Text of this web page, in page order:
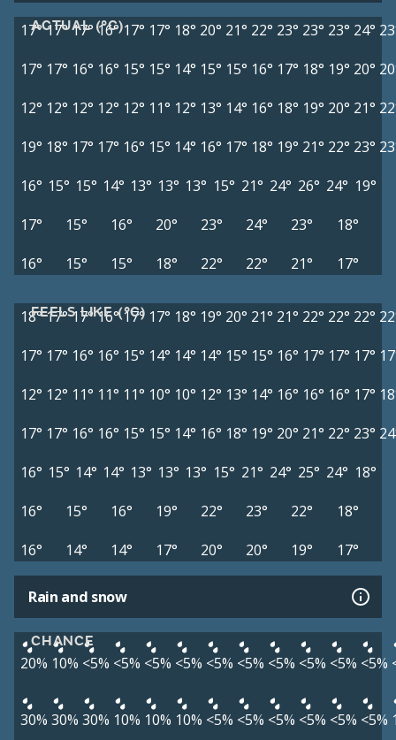
ACTUAL (°C)
17°17°17° 16° 17° 17° 18° 20° 21° 22° 23° 23° 23° 24°
17° 17° 16° 16° 15° 15° 14° 15° 15° 16° 17° 18° 19° 20°
12° 12° 12° 12° 12° 11° 12° 13° 14° 16° 18° 19° 20° 21°
19° 18° 17° 17° 16° 15° 14° 16° 17° 18° 19° 21° 22° 23°
16° 15° 15° 14° 13° 13° 13° 15° 21° 24° 26° 24° 19°
17°
15° 16° 20° 23° 24° 23°
18°
16°
15° 15° 18° 22° 22° 21° 17°
FEELS LIKE (°C)
18°17°17° 16° 17° 17° 18° 19° 20° 21° 21° 22° 22° 22°
17° 17° 16° 16° 15° 14° 14° 14° 15° 15° 16° 17° 17° 17°
12° 12° 11° 11° 11° 10° 10° 12° 13° 14° 16° 16° 16° 17°
17° 17° 16° 16° 15° 15° 14° 16° 18° 19° 20° 21° 22° 23°
16° 15° 14° 14° 13° 13° 13° 15° 21° 24° 25° 24° 18°
16°
15° 16° 19° 22° 23° 22°
18°
16°
14° 14° 17° 20° 20° 19° 17°
Rain and snow
CHANCE
20% 10% <5% <5% <5% <5% <5% <5% <5% <5% <5% <5%
30% 30% 30% 10% 10% 10% <5% <5% <5% <5% <5% <5%